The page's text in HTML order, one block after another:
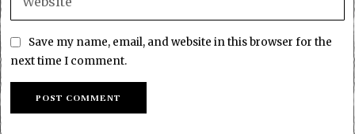
Save my name, email, and website in this browser for the
next time I comment.